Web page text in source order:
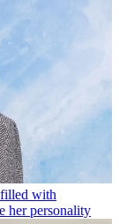
with
her personality